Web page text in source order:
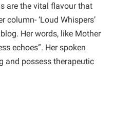
are the vital flavour that
column- ‘Loud Whispers’
Her words, like Mother
echoes”. Her spoken
and possess therapeutic